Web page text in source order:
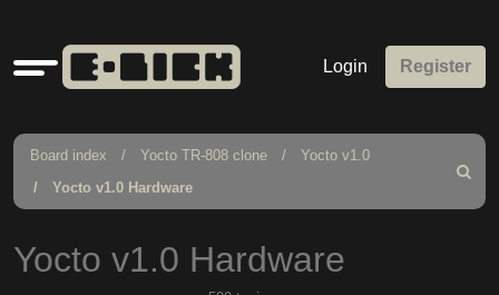
Quick
links
Login Register
Board index Yocto TR-808 clone
Yocto v1.0
Yocto v1.0 Hardware
Search
Yocto v1.0 Hardware